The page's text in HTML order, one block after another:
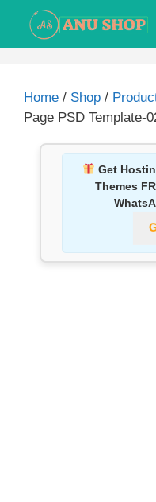
Home / Shop /
Page PSD Template-
Get
Themes